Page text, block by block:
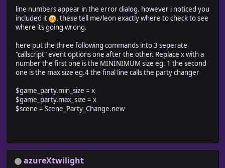
line numbers appear in the error dialog. however i noticed you
included it
. these tell me/leon exactly where to check to see
where its going wrong.
here put the three following commands into 3 seperate
"callscript" event options one after the other. Replace x with a
number the first one is the MININIMUM size eg. 1 the second
one is the max size eg.4 the final line calls the party changer
$game_party.min_size = x
$game_party.max_size = x
$scene = Scene_Party_Change.new
azureXtwilight